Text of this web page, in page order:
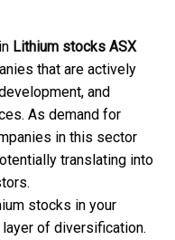
Lithium stocks ASX
that are actively
and
As demand for
in this sector
translating into
stocks in your
of diversification.